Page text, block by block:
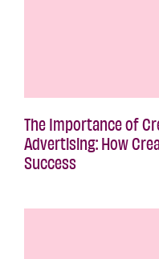
The Importance of
Advertising: How
Success